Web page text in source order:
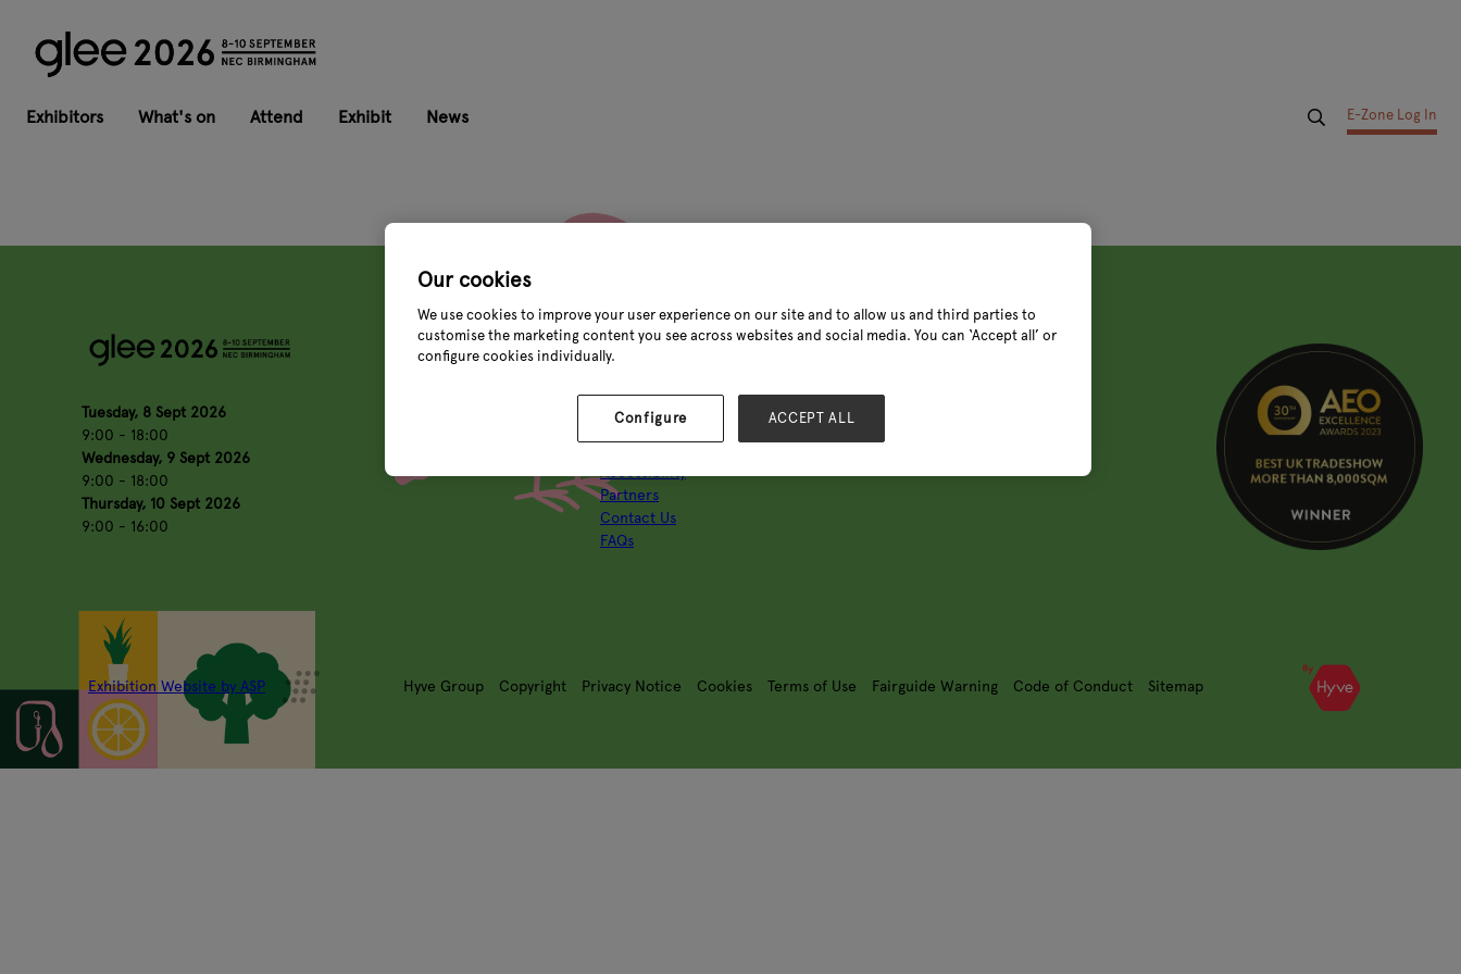
Exhibitors What's on Attend Exhibit News E-Zone Log In
Tuesday, 8 Sept 2026
9:00 - 18:00
Wednesday, 9 Sept 2026
9:00 - 18:00
Thursday, 10 Sept 2026
9:00 - 16:00
Quick links
Visitor information
Accessibility
Partners
Contact Us
FAQs
Exhibition Website by ASP Hyve Group Copyright Privacy Notice Cookies Terms of Use Fairguide Warning Code of Conduct Sitemap
Our cookies
We use cookies to improve your user experience on our site and to allow us and third parties to
customise the marketing content you see across websites and social media. You can ‘Accept all’ or
configure cookies individually.
Configure ACCEPT ALL